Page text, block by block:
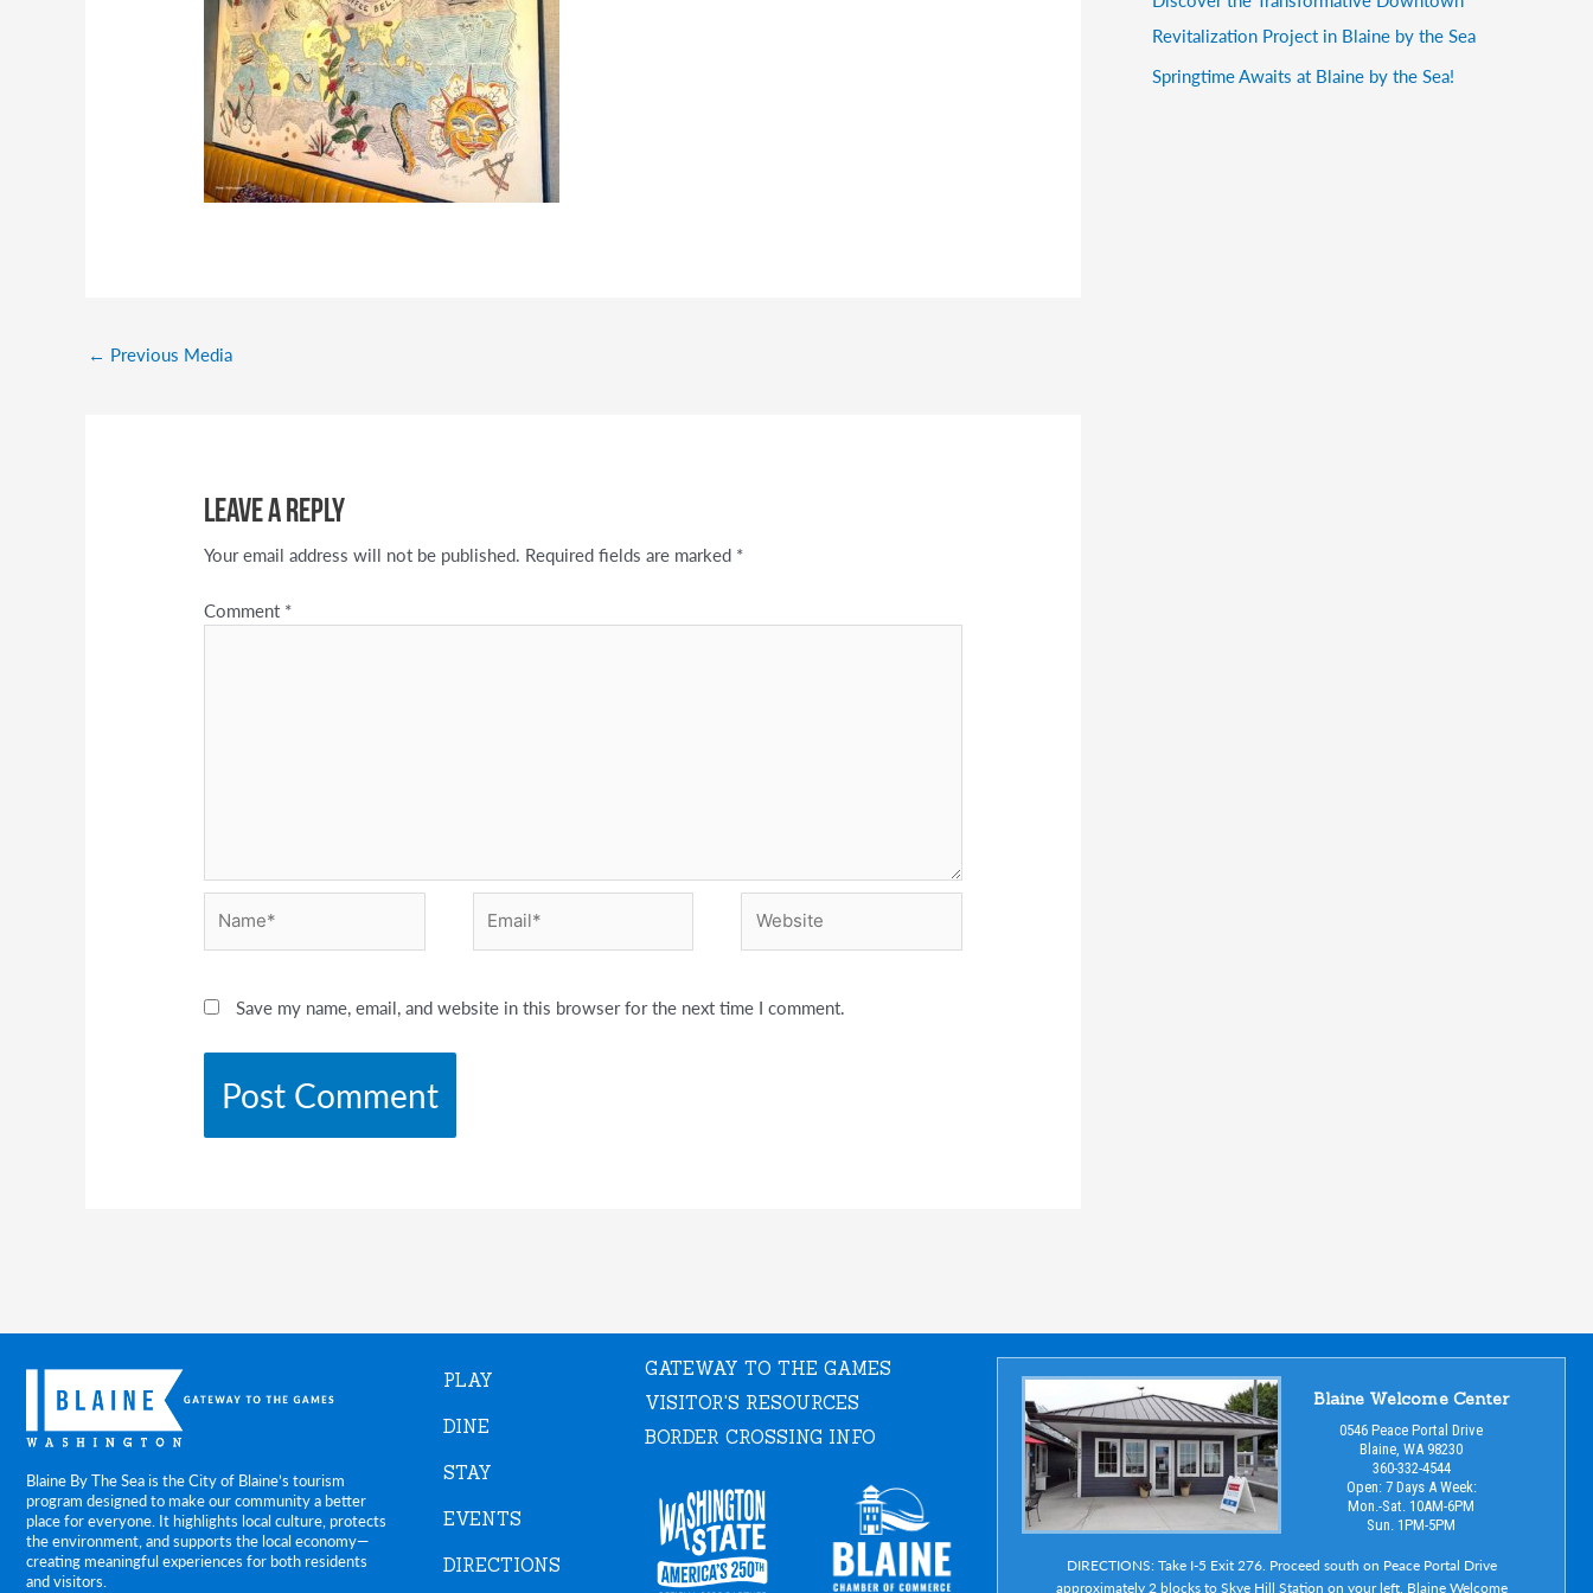
← Previous Media
Leave a Reply
Your email address will not be published. Required fields are marked *
Comment *
Save my name, email, and website in this browser for the next time I comment.
Revitalization Project in Blaine by the Sea
Springtime Awaits at Blaine by the Sea!
Blaine By The Sea is the City of Blaine’s tourism
program designed to make our community a better
place for everyone. It highlights local culture, protects
the environment, and supports the local economy—
creating meaningful experiences for both residents
and visitors.
PLAY
DINE
STAY
EVENTS
DIRECTIONS
GATEWAY TO THE GAMES
VISITOR'S RESOURCES
BORDER CROSSING INFO
Blaine Welcome Center
0546 Peace Portal Drive
Blaine, WA 98230
360-332-4544
Open: 7 Days A Week:
Mon.-Sat. 10AM-6PM
Sun. 1PM-5PM
DIRECTIONS: Take I-5 Exit 276. Proceed south on Peace Portal Drive
approximately 2 blocks to Skye Hill Station on your left. Blaine Welcome